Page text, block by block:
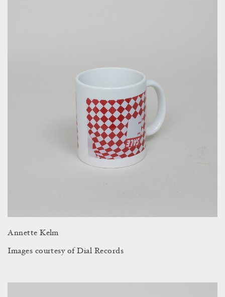
Annette Kelm
Images courtesy of Dial Records